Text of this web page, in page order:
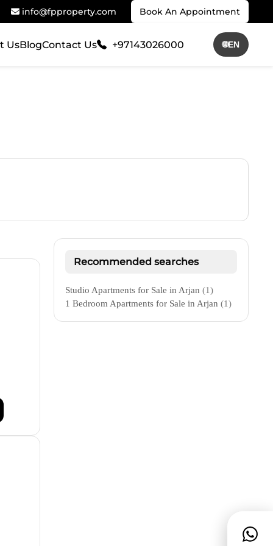
info@fpproperty.com Book An Appointment
UsBlogContact Us +97143026000 🌐EN
Recommended searches
Studio Apartments for Sale in Arjan (1)
1 Bedroom Apartments for Sale in Arjan (1)